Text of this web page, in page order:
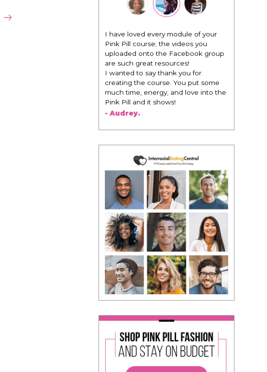
"I know that this program will
change everything. It is amazing and
life changing being around people
that think the same way that I do in
regards to trying to be better. I am
recommending this to EVERY black
woman that I know because I think
this is for people that want any race
of man. It's just about being the
present yourself with confidence."